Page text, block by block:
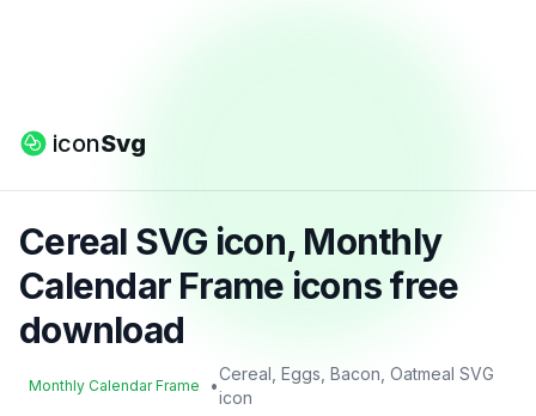
iconSvg
Cereal SVG icon, Monthly
Calendar Frame icons free
download
Monthly Calendar Frame •
Cereal, Eggs, Bacon, Oatmeal SVG
icon